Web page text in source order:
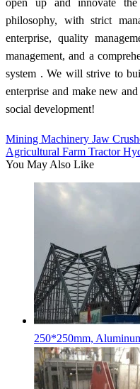
philosophy, with strict
enterprise, quality
management, and a
system . We will strive to
enterprise and make new
social development!
Mining Machinery Jaw
Agricultural Farm Tractor
You May Also Like
250*250mm,